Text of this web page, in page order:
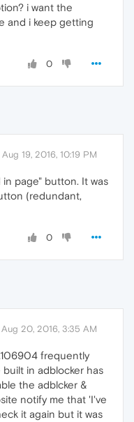
i want the
and i keep getting
0
Aug 19, 2016, 10:19 PM
page" button. It was
(redundant,
0
Aug 20, 2016, 3:35 AM
frequently
in adblocker has
the adblcker &
notify me that 'I've
it again but it was